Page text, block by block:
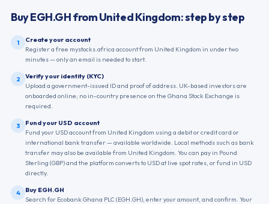
BuyEGH.GHfromUnited Kingdom: step by step
1
Create your account
Register a free mystocks.africa account from United Kingdom in under two
minutes — only an email is needed to start.
2
Verify your identity (KYC)
Upload a government-issued ID and proof of address. UK-based investors are
onboarded online; no in-country presence on the Ghana Stock Exchange is
required.
3
Fund your USD account
Fund your USD account from United Kingdom using a debit or credit card or
international bank transfer — available worldwide. Local methods such as bank
transfer may also be available from United Kingdom. You can pay in Pound
Sterling (GBP) and the platform converts to USD at live spot rates, or fund in USD
directly.
4
Buy EGH.GH
Search for Ecobank Ghana PLC (EGH.GH), enter your amount, and confirm. Your